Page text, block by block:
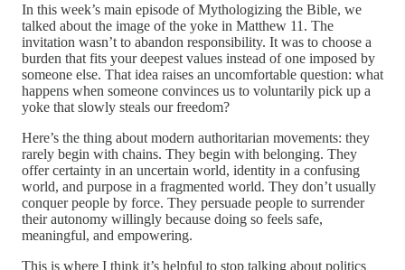
In this week’s main episode of Mythologizing the Bible, we
talked about the image of the yoke in Matthew 11. The
invitation wasn’t to abandon responsibility. It was to choose a
burden that fits your deepest values instead of one imposed by
someone else. That idea raises an uncomfortable question: what
happens when someone convinces us to voluntarily pick up a
yoke that slowly steals our freedom?
Here’s the thing about modern authoritarian movements: they
rarely begin with chains. They begin with belonging. They
offer certainty in an uncertain world, identity in a confusing
world, and purpose in a fragmented world. They don’t usually
conquer people by force. They persuade people to surrender
their autonomy willingly because doing so feels safe,
meaningful, and empowering.
This is where I think it’s helpful to stop talking about politics